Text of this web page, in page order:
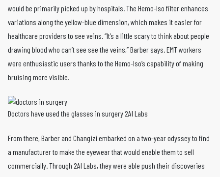
would be primarily picked up by hospitals. The Hemo-Iso filter enhances
variations along the yellow-blue dimension, which makes it easier for
healthcare providers to see veins. “It’s a little scary to think about people
drawing blood who can’t see see the veins,” Barber says. EMT workers
were enthusiastic users thanks to the Hemo-Iso’s capability of making
bruising more visible.
Doctors have used the glasses in surgery 2AI Labs
From there, Barber and Changizi embarked on a two-year odyssey to find
a manufacturer to make the eyewear that would enable them to sell
commercially. Through 2AI Labs, they were able push their discoveries